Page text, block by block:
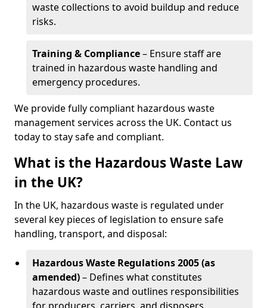
waste collections to avoid buildup and reduce
risks.
Training & Compliance– Ensure staff are
trained in hazardous waste handling and
emergency procedures.
We provide fully compliant hazardous waste
management services across the UK. Contact us
today to stay safe and compliant.
What is the Hazardous Waste Law
in the UK?
In the UK, hazardous waste is regulated under
several key pieces of legislation to ensure safe
handling, transport, and disposal:
Hazardous Waste Regulations 2005 (as
amended)– Defines what constitutes
hazardous waste and outlines responsibilities